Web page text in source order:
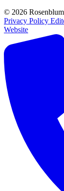
© 2026
Privacy Policy
Website